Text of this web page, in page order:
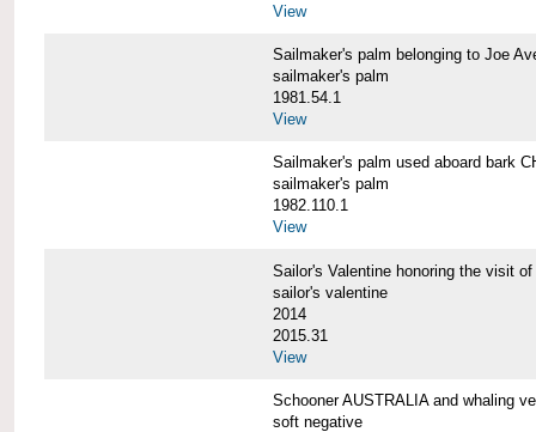
View
Sailmaker's palm belonging to Joe
sailmaker's palm
1981.54.1
View
Sailmaker's palm used aboard bark
sailmaker's palm
1982.110.1
View
Sailor's Valentine honoring the visit
sailor's valentine
2014
2015.31
View
Schooner AUSTRALIA and whaling
soft negative